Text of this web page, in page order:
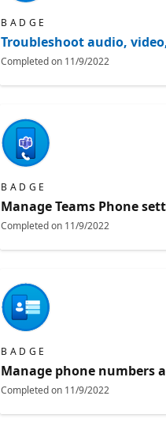
BADGE
Troubleshoot audio,
Completed on 11/9/2022
BADGE
Manage Teams Phone
Completed on 11/9/2022
BADGE
Manage phone numbers
Completed on 11/9/2022